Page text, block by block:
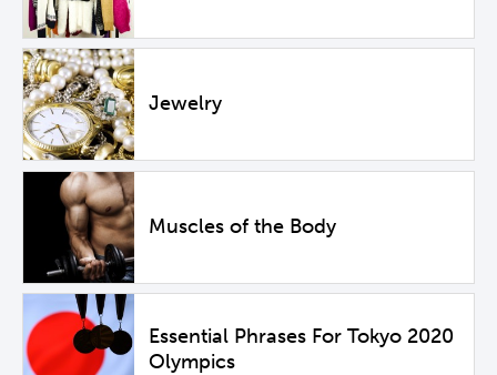
Jewelry
Muscles of the Body
Essential Phrases For Tokyo 2020
Olympics